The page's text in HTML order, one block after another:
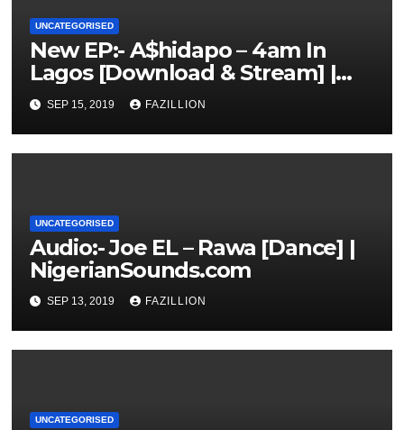
UNCATEGORISED
New EP:- A$hidapo – 4am In
Lagos [Download & Stream] |
NigerianSounds.com
SEP 15, 2019 FAZILLION
UNCATEGORISED
Audio:- Joe EL – Rawa [Dance] |
NigerianSounds.com
SEP 13, 2019 FAZILLION
UNCATEGORISED